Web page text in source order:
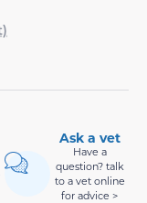
Ask a vet
Have a
question? talk
to a vet online
for advice >